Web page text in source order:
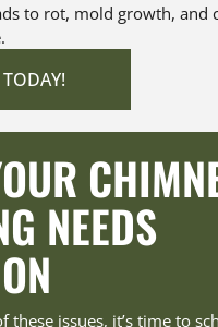
to rot, mold growth, and
NEEDS
these issues, it’s time to